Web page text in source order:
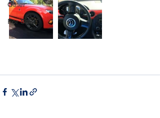
Other
For Sale